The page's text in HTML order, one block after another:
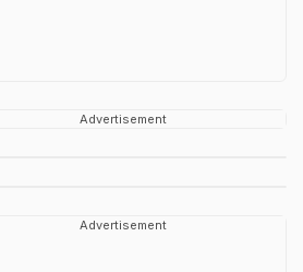
Advertisement
Advertisement